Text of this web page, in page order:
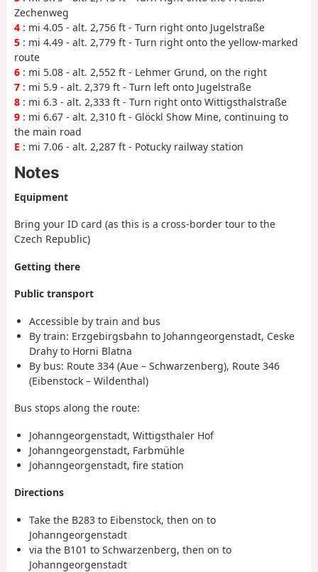
Zechenweg
4 : mi 4.05 - alt. 2,756 ft - Turn right onto Jugelstraße
5 : mi 4.49 - alt. 2,779 ft - Turn right onto the yellow-marked
route
6 : mi 5.08 - alt. 2,552 ft - Lehmer Grund, on the right
7 : mi 5.9 - alt. 2,379 ft - Turn left onto Jugelstraße
8 : mi 6.3 - alt. 2,333 ft - Turn right onto Wittigsthalstraße
9 : mi 6.67 - alt. 2,310 ft - Glöckl Show Mine, continuing to
the main road
E : mi 7.06 - alt. 2,287 ft - Potucky railway station
Notes
Equipment
Bring your ID card (as this is a cross-border tour to the
Czech Republic)
Getting there
Public transport
Accessible by train and bus
By train: Erzgebirgsbahn to Johanngeorgenstadt, Ceske
Drahy to Horni Blatna
By bus: Route 334 (Aue – Schwarzenberg), Route 346
(Eibenstock – Wildenthal)
Bus stops along the route:
Johanngeorgenstadt, Wittigsthaler Hof
Johanngeorgenstadt, Farbmühle
Johanngeorgenstadt, fire station
Directions
Take the B283 to Eibenstock, then on to
Johanngeorgenstadt
via the B101 to Schwarzenberg, then on to
Johanngeorgenstadt